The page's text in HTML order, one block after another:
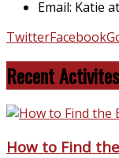
Email: Katie
TwitterFacebook
Recent Activites
How to Find